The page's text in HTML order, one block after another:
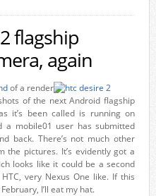
flagship
again
of a render
of the next Android flagship
it’s been called is running on
a mobile01 user has submitted
back. There’s not much other
the pictures. It’s evidently got a
looks like it could be a second
very Nexus One like. If this
I’ll eat my hat.